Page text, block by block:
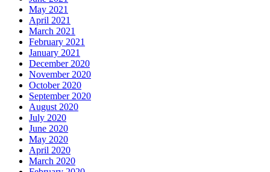
May 2021
April 2021
March 2021
February 2021
January 2021
December 2020
November 2020
October 2020
September 2020
August 2020
July 2020
June 2020
May 2020
April 2020
March 2020